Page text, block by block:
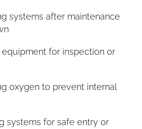
systems after maintenance
equipment for inspection or
oxygen to prevent internal
systems for safe entry or